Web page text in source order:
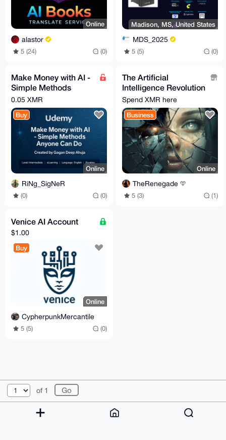
Online
alastor
5 (24) (0)
Madison, MS, United States
MDS_2025
5 (5) (0)
Make Money with AI -
Simple Methods
Anyone Can Do -
Udemy
0.05 XMR
Buy
Online
RiNg_SigNeR
(0) (0)
The Artificial
Intelligence Revolution
Tutorial
Spend XMR here
Business
Online
TheRenegade
5 (3) (1)
Venice AI Account
$1.00
Buy
Online
CypherpunkMercantile
5 (5) (0)
of 1
© 2026 XmrBazaar About FAQ Contact
Donate
Changelog